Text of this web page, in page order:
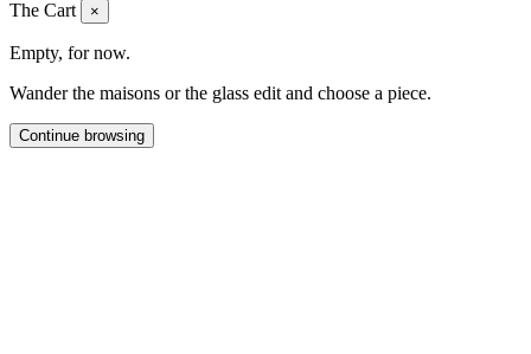
The Cart ×
Empty, for now.
Wander the maisons or the glass edit and choose a piece.
Continue browsing